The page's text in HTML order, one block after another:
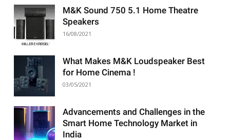
M&K Sound 750 5.1 Home Theatre
Speakers
16/08/2021
What Makes M&K Loudspeaker Best
for Home Cinema !
03/05/2021
Advancements and Challenges in the
Smart Home Technology Market in
India